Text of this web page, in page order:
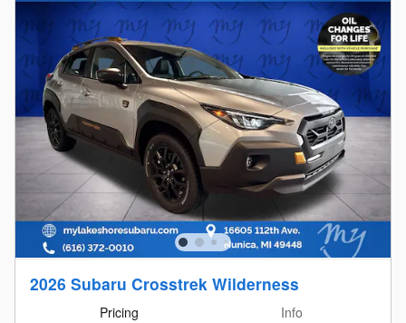
2026 Subaru Crosstrek Wilderness
Pricing
Info